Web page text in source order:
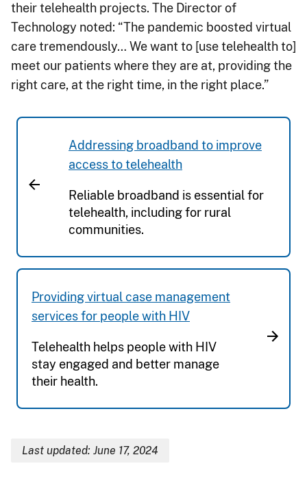
their telehealth projects. The Director of
Technology noted: “The pandemic boosted virtual
care tremendously… We want to [use telehealth to]
meet our patients where they are at, providing the
right care, at the right time, in the right place.”
Addressing broadband to improve
access to telehealth
Reliable broadband is essential for
telehealth, including for rural
communities.
Providing virtual case management
services for people with HIV
Telehealth helps people with HIV
stay engaged and better manage
their health.
Last updated: June 17, 2024